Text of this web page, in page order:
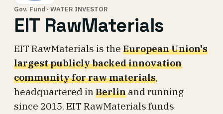
Gov. Fund · WATER INVESTOR
EIT RawMaterials
EIT RawMaterials is the European Union's
largest publicly backed innovation
community for raw materials,
headquartered inBerlin and running
since 2015. EIT RawMaterials funds